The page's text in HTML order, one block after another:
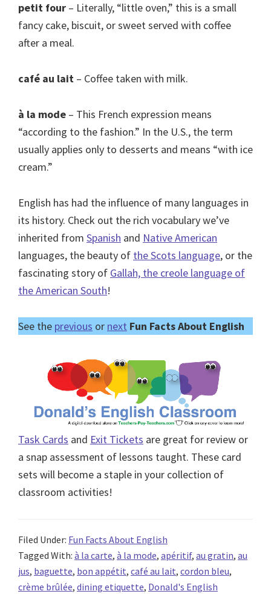
petit four – Literally, “little oven,” this is a small
fancy cake, biscuit, or sweet served with coffee
after a meal.
café au lait – Coffee taken with milk.
à la mode – This French expression means
“according to the fashion.” In the U.S., the term
usually applies only to desserts and means “with ice
cream.”
English has had the influence of many languages in
its history. Check out the rich vocabulary we’ve
inherited from Spanish and Native American
languages, the beauty of the Scots language, or the
fascinating story of Gallah, the creole language of
the American South!
See the previous or next Fun Facts About English
Task Cards and Exit Tickets are great for review or
a snap assessment of lessons taught. These card
sets will become a staple in your collection of
classroom activities!
Filed Under: Fun Facts About English
Tagged With: à la carte, à la mode, apéritif, au gratin, au
jus, baguette, bon appétit, café au lait, cordon bleu,
crème brûlée, dining etiquette, Donald's English